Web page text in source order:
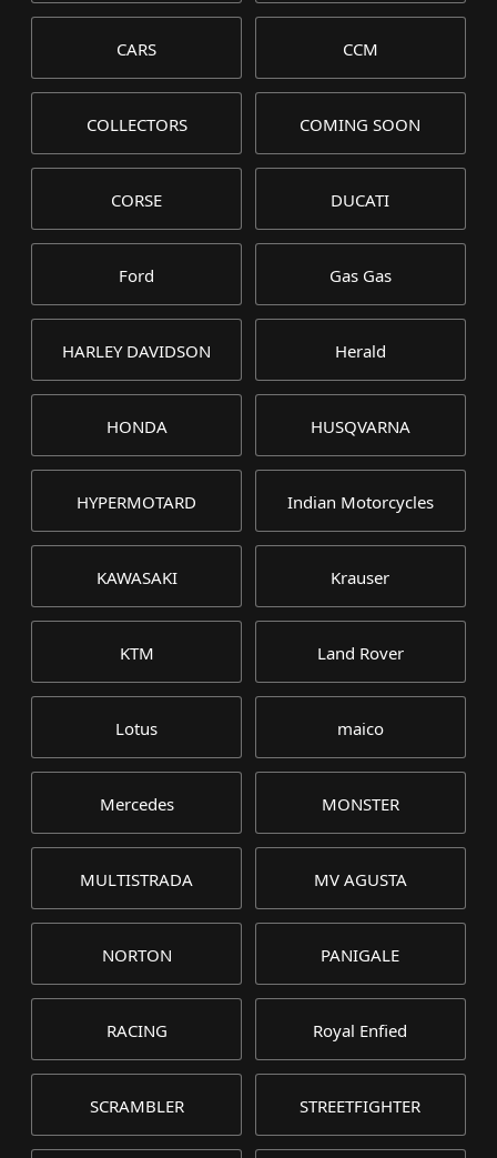
CARS CCM
COLLECTORS COMING SOON
CORSE DUCATI
Ford Gas Gas
HARLEY DAVIDSON Herald
HONDA HUSQVARNA
HYPERMOTARD Indian Motorcycles
KAWASAKI Krauser
KTM Land Rover
Lotus maico
Mercedes MONSTER
MULTISTRADA MV AGUSTA
NORTON PANIGALE
RACING Royal Enfied
SCRAMBLER STREETFIGHTER